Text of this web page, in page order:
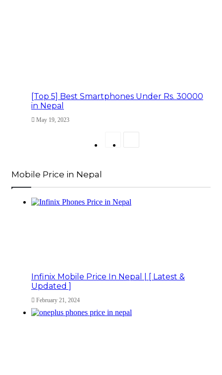
[Top 5] Best Smartphones Under Rs. 30000
in Nepal
May 19, 2023
Mobile Price in Nepal
Infinix Mobile Price In Nepal | [ Latest &
Updated ]
February 21, 2024